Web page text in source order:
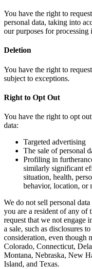
You have the right to
personal data, taking into
our purposes for processing
Deletion
You have the right to
subject to exceptions.
Right to Opt Out
You have the right to opt
data:
Targeted advertising
The sale of personal
Profiling in
similarly significant
situation, health,
behavior, location, or
We do not sell personal
you are a resident of any of
request that we not engage
a sale, such as disclosures
consideration, even though
Colorado, Connecticut,
Montana, Nebraska, New
Island, and Texas.